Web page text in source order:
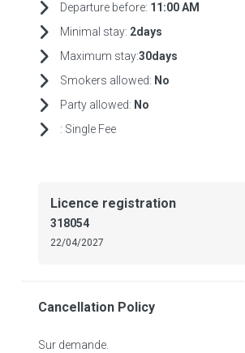
Departure before: 11:00 AM
Minimal stay: 2days
Maximum stay:30days
Smokers allowed: No
Party allowed: No
: Single Fee
Licence registration
318054
22/04/2027
Cancellation Policy
Sur demande.